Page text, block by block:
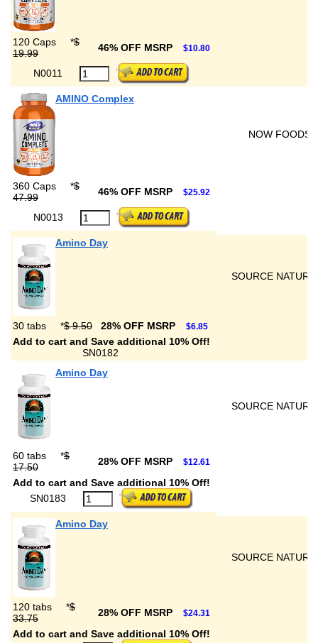
120 Caps *$
19.99
46% OFF MSRP $10.80
N0011
AMINO Complex
NOW FOODS
360 Caps *$
47.99
46% OFF MSRP $25.92
N0013
Amino Day
SOURCE
30 tabs *$ 9.50 28% OFF MSRP $6.85
Add to cart and Save additional 10% Off!
SN0182
Amino Day
SOURCE
60 tabs *$
17.50
28% OFF MSRP $12.61
Add to cart and Save additional 10% Off!
SN0183
Amino Day
SOURCE
120 tabs *$
33.75
28% OFF MSRP $24.31
Add to cart and Save additional 10% Off!